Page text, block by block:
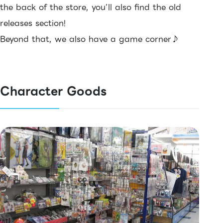
the back of the store, you’ll also find the old
releases section!
Beyond that, we also have a game corner♪
Character Goods